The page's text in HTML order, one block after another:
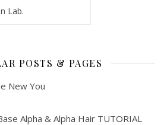
Lab.
POSTS & PAGES
New You
Alpha & Alpha Hair TUTORIAL